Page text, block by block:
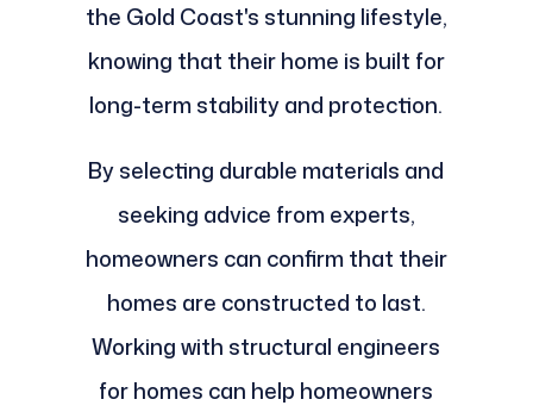
the Gold Coast's stunning lifestyle,
knowing that their home is built for
long-term stability and protection.
By selecting durable materials and
seeking advice from experts,
homeowners can confirm that their
homes are constructed to last.
Working with structural engineers
for homes can help homeowners